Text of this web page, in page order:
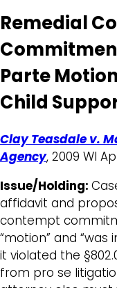
Remedial
Parte
Child
Clay Teasdale v.
Agency, 2009 WI
Issue/Holding:
affidavit and
contempt
“motion” and
it violated the
from pro se